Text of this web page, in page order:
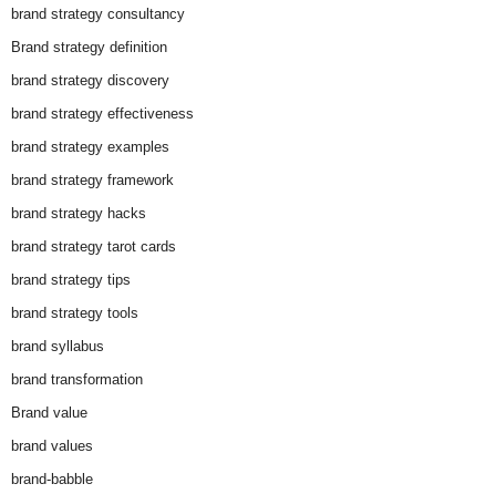
brand strategy consultancy
Brand strategy definition
brand strategy discovery
brand strategy effectiveness
brand strategy examples
brand strategy framework
brand strategy hacks
brand strategy tarot cards
brand strategy tips
brand strategy tools
brand syllabus
brand transformation
Brand value
brand values
brand-babble